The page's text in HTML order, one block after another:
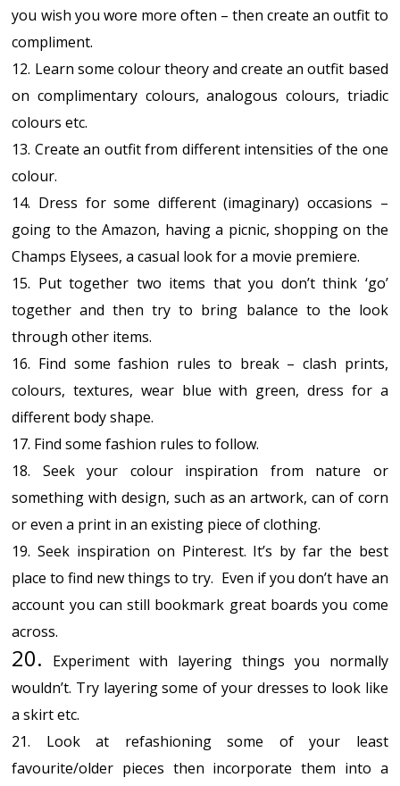
you wish you wore more often – then create an outfit to
compliment.
12. Learn some colour theory and create an outfit based
on complimentary colours, analogous colours, triadic
colours etc.
13. Create an outfit from different intensities of the one
colour.
14. Dress for some different (imaginary) occasions –
going to the Amazon, having a picnic, shopping on the
Champs Elysees, a casual look for a movie premiere.
15. Put together two items that you don’t think ‘go’
together and then try to bring balance to the look
through other items.
16. Find some fashion rules to break – clash prints,
colours, textures, wear blue with green, dress for a
different body shape.
17. Find some fashion rules to follow.
18. Seek your colour inspiration from nature or
something with design, such as an artwork, can of corn
or even a print in an existing piece of clothing.
19. Seek inspiration on Pinterest. It’s by far the best
place to find new things to try. Even if you don’t have an
account you can still bookmark great boards you come
across.
20.
Experiment with layering things you normally
wouldn’t. Try layering some of your dresses to look like
a skirt etc.
21. Look at refashioning some of your least
favourite/older pieces then incorporate them into a